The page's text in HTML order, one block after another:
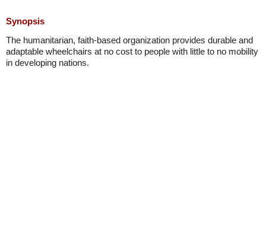
Synopsis
The humanitarian, faith-based organization provides durable and
adaptable wheelchairs at no cost to people with little to no mobility
in developing nations.